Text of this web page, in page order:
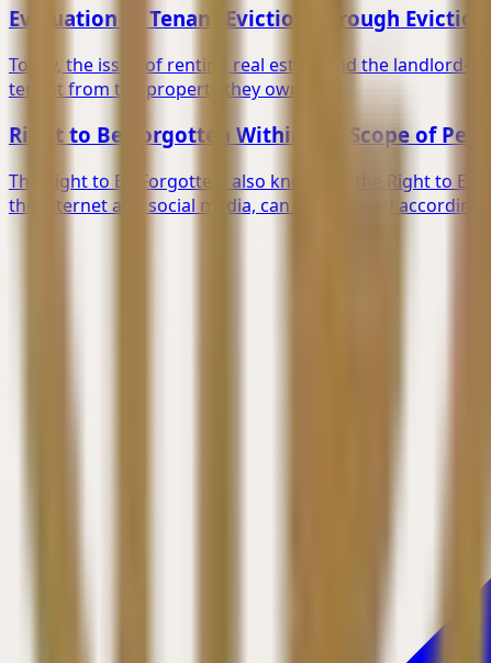
Evaluation of Tenant Eviction Through
Today, the issue of renting real estate and the landlord-
tenant from the property they own.
Right to Be Forgotten Within the Scope of
The Right to Be Forgotten, also known as the Right to
the internet and social media, can be removed